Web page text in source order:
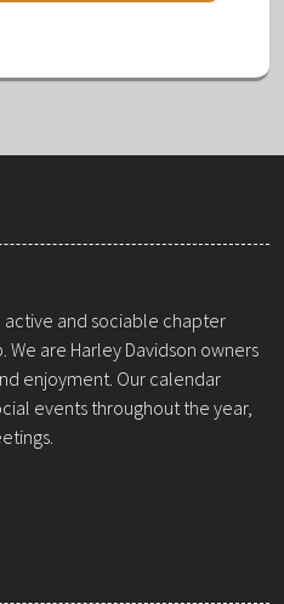
active and sociable chapter
We are Harley Davidson owners
enjoyment. Our calendar
events throughout the year,